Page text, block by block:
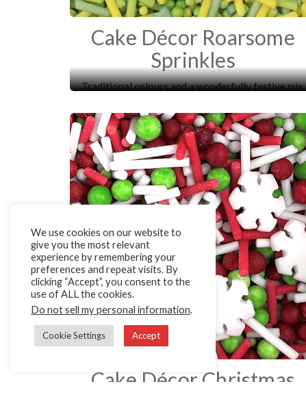
Cake Décor Roarsome
Sprinkles
Traditional colours and a wonderfully festive mix.
Cake Décor Christmas
We use cookies on our website to
give you the most relevant
experience by remembering your
preferences and repeat visits. By
clicking “Accept”, you consent to the
use of ALL the cookies.
Do not sell my personal information.
Cookie Settings Accept